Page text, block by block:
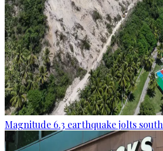
Magnitude 6.3 earthquake jolts